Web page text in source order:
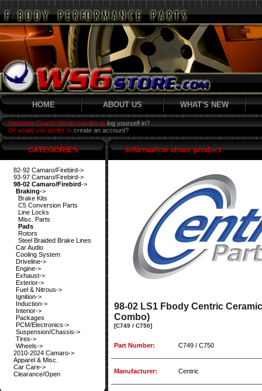
HOME ABOUT US WHAT'S NEW
Welcome Guest! Would you like to log yourself in?
Or would you prefer to create an account?
CATEGORIES
82-92 Camaro/Firebird->
93-97 Camaro/Firebird->
98-02 Camaro/Firebird->
Braking->
Brake Kits
C5 Conversion Parts
Line Locks
Misc. Parts
Pads
Rotors
Steel Braided Brake Lines
Car Audio
Cooling System
Driveline->
Engine->
Exhaust->
Exterior->
Fuel & Nitrous->
Ignition->
Induction->
Interior->
Packages
PCM/Electronics->
Suspension/Chassis->
Tires->
Wheels->
2010-2024 Camaro->
Apparel & Misc.
Car Care->
Clearance/Open
Information about product
98-02 LS1 Fbody Centric
Combo)
[C749 / C750]
Part Number: C749 / C750
Manufacturer: Centric